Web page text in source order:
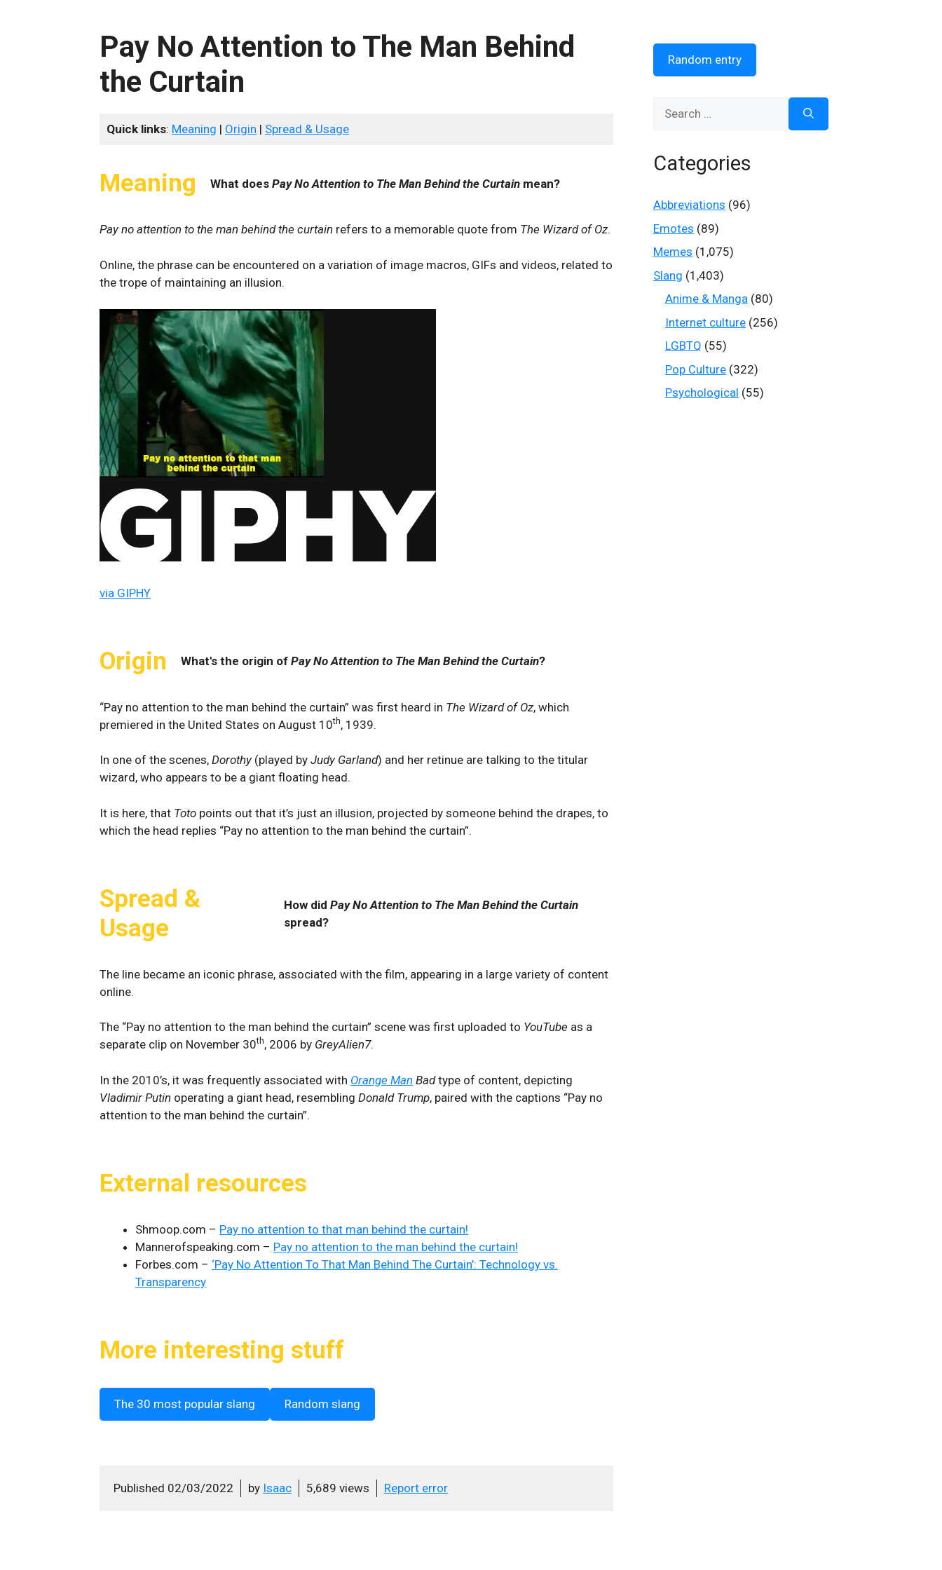
Pay No Attention to The Man Behind
the Curtain
Quick links: Meaning | Origin | Spread & Usage
Meaning What does Pay No Attention to The Man Behind the Curtain mean?
Pay no attention to the man behind the curtain refers to a memorable quote from The Wizard of Oz.
Online, the phrase can be encountered on a variation of image macros, GIFs and videos, related to
the trope of maintaining an illusion.
via GIPHY
Origin What's the origin of Pay No Attention to The Man Behind the Curtain?
“Pay no attention to the man behind the curtain” was first heard in The Wizard of Oz, which
premiered in the United States on August 10th, 1939.
In one of the scenes, Dorothy (played by Judy Garland) and her retinue are talking to the titular
wizard, who appears to be a giant floating head.
It is here, that Toto points out that it’s just an illusion, projected by someone behind the drapes, to
which the head replies “Pay no attention to the man behind the curtain”.
Spread &
Usage
How did Pay No Attention to The Man Behind the Curtain
spread?
The line became an iconic phrase, associated with the film, appearing in a large variety of content
online.
The “Pay no attention to the man behind the curtain” scene was first uploaded to YouTube as a
separate clip on November 30th, 2006 by GreyAlien7.
In the 2010’s, it was frequently associated with Orange Man Badtype of content, depicting
Vladimir Putin operating a giant head, resembling Donald Trump, paired with the captions “Pay no
attention to the man behind the curtain”.
External resources
Shmoop.com – Pay no attention to that man behind the curtain!
Mannerofspeaking.com – Pay no attention to the man behind the curtain!
Forbes.com – ‘Pay No Attention To That Man Behind The Curtain’: Technology vs.
Transparency
More interesting stuff
The 30 most popular slang Random slang
Published 02/03/2022 by Isaac 5,689 views Report error
Random entry
Categories
Abbreviations (96)
Emotes (89)
Memes (1,075)
Slang (1,403)
Anime & Manga (80)
Internet culture (256)
LGBTQ (55)
Pop Culture (322)
Psychological (55)